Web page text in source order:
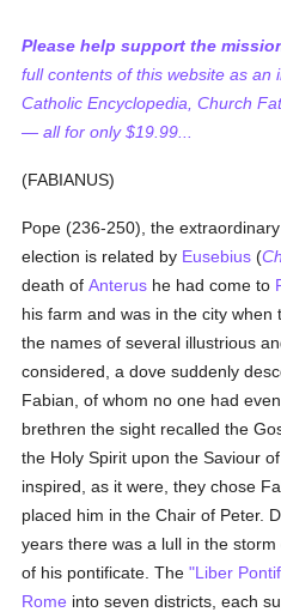
Please help support the
full contents of this website as an
Catholic Encyclopedia, Church
— all for only $19.99...
(FABIANUS)
Pope (236-250), the
election is related by Eusebius (
death ofAnterus he had come to
his farm and was in the city
the names of several illustrious
considered, a dove suddenly
Fabian, of whom no one had
brethren the sight recalled the
the Holy Spirit upon the Saviour of
inspired, as it were, they chose
placed him in the Chair of Peter.
years there was a lull in the storm
of his pontificate. The"Liber
Rome into seven districts, each